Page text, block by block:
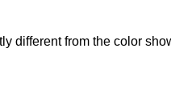
different from the color